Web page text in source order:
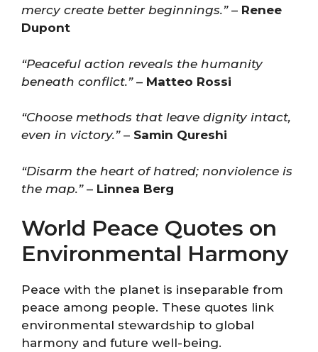
mercy create better beginnings.”– Renee
Dupont
“Peaceful action reveals the humanity
beneath conflict.”– Matteo Rossi
“Choose methods that leave dignity intact,
even in victory.”– Samin Qureshi
“Disarm the heart of hatred; nonviolence is
the map.”– Linnea Berg
World Peace Quotes on
Environmental Harmony
Peace with the planet is inseparable from
peace among people. These quotes link
environmental stewardship to global
harmony and future well-being.